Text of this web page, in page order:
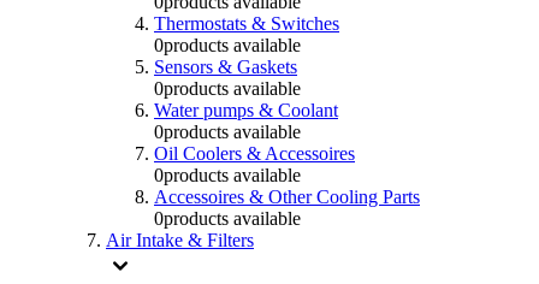
Thermostats & Switches
0products available
Sensors & Gaskets
0products available
Water pumps & Coolant
0products available
Oil Coolers & Accessoires
0products available
Accessoires & Other Cooling Parts
0products available
Air Intake & Filters